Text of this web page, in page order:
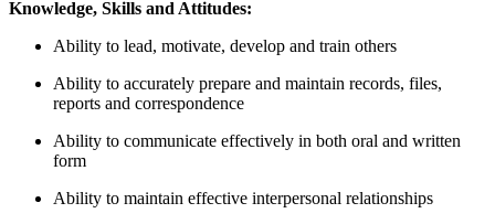
Knowledge, Skills and Attitudes:
Ability to lead, motivate, develop and train others
Ability to accurately prepare and maintain records, files,
reports and correspondence
Ability to communicate effectively in both oral and written
form
Ability to maintain effective interpersonal relationships